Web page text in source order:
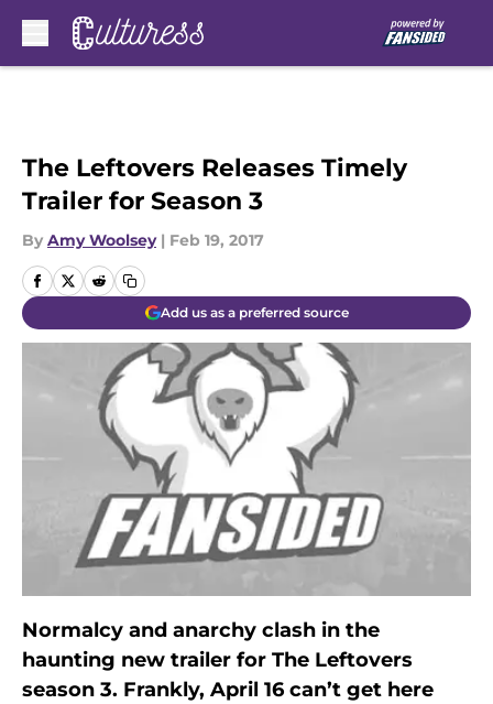
The Leftovers Releases Timely
Trailer for Season 3
By Amy Woolsey | Feb 19, 2017
Add us as a preferred source
Normalcy and anarchy clash in the
haunting new trailer for The Leftovers
season 3. Frankly, April 16 can’t get here